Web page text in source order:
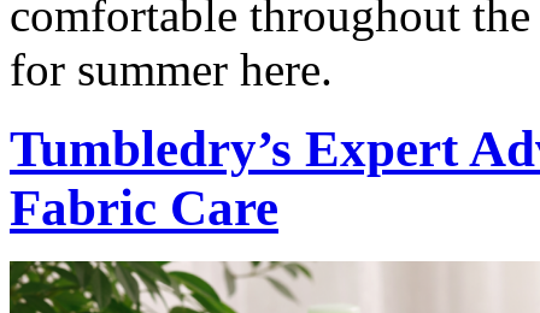
comfortable throughout
for summer here.
Tumbledry’s Expert
Fabric Care